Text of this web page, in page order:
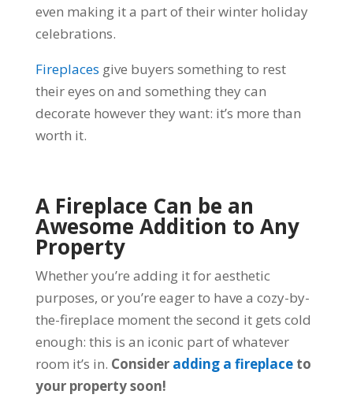
even making it a part of their winter holiday
celebrations.
Fireplaces give buyers something to rest
their eyes on and something they can
decorate however they want: it’s more than
worth it.
A Fireplace Can be an
Awesome Addition to Any
Property
Whether you’re adding it for aesthetic
purposes, or you’re eager to have a cozy-by-
the-fireplace moment the second it gets cold
enough: this is an iconic part of whatever
room it’s in. Consider adding a fireplaceto
your property soon!